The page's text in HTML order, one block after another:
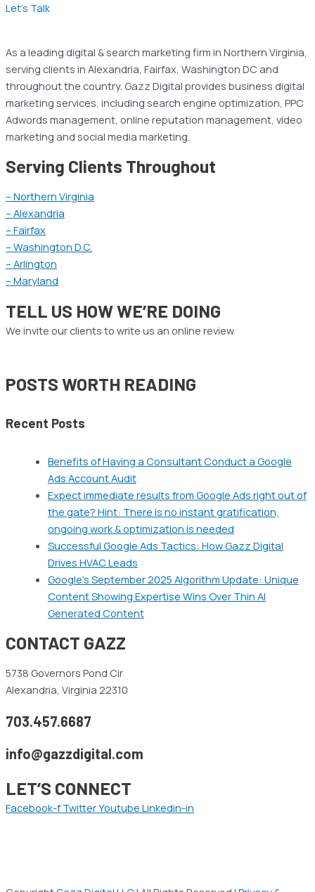
Let’s Talk
As a leading digital & search marketing firm in Northern Virginia,
serving clients in Alexandria, Fairfax, Washington DC and
throughout the country. Gazz Digital provides business digital
marketing services, including search engine optimization, PPC
Adwords management, online reputation management, video
marketing and social media marketing.
Serving Clients Throughout
– Northern Virginia
– Alexandria
– Fairfax
– Washington D.C.
– Arlington
– Maryland
TELL US HOW WE’RE DOING
We invite our clients to write us an online review
POSTS WORTH READING
Recent Posts
Benefits of Having a Consultant Conduct a Google
Ads Account Audit
Expect immediate results from Google Ads right out of
the gate? Hint: There is no instant gratification,
ongoing work & optimization is needed
Successful Google Ads Tactics: How Gazz Digital
Drives HVAC Leads
Google’s September 2025 Algorithm Update: Unique
Content Showing Expertise Wins Over Thin AI
Generated Content
CONTACT GAZZ
5738 Governors Pond Cir
Alexandria, Virginia 22310
703.457.6687
info@gazzdigital.com
LET’S CONNECT
Facebook-f TwitterYoutube Linkedin-in